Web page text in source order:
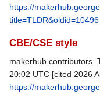
https://
title=TLDR&oldid=10496
CBE/CSE style
makerhub contributors.
20:02 UTC [cited 2026
https://